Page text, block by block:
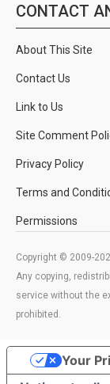
CONTACT
About This Site
Contact Us
Link to Us
Site Comment
Privacy Policy
Terms and
Permissions
Copyright © 2009-
Any copying,
service without the
prohibited.
Your